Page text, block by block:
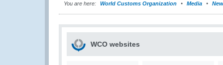
You are here: World Customs Organization Media
WCO websites